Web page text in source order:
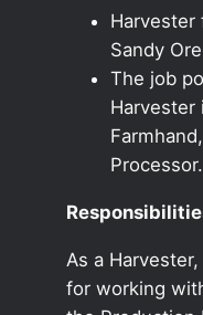
Harvester
Sandy
The job
Harvester
Processor.
As a
for working